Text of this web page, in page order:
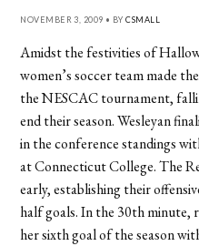
NOVEMBER 3, 2009 • BYCSMALL
Amidst the festivities of
women’s soccer team made
the NESCAC tournament,
end their season. Wesleyan
in the conference standings
at Connecticut College. The
early, establishing their
half goals. In the 30th minute,
her sixth goal of the season